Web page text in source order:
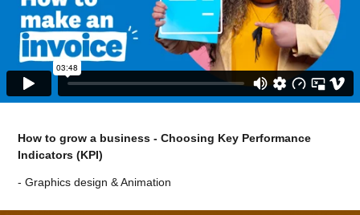
How to grow a business - Choosing Key Performance
Indicators (KPI)
- Graphics design & Animation